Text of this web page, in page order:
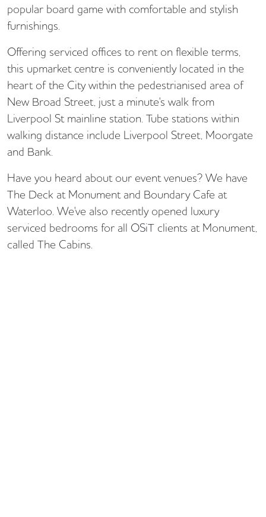
popular board game with comfortable and stylish
furnishings.
Offering serviced offices to rent on flexible terms,
this upmarket centre is conveniently located in the
heart of the City within the pedestrianised area of
New Broad Street, just a minute's walk from
Liverpool St mainline station. Tube stations within
walking distance include Liverpool Street, Moorgate
and Bank.
Have you heard about our event venues? We have
The Deck at Monument and Boundary Cafe at
Waterloo. We've also recently opened luxury
serviced bedrooms for all OSiT clients at Monument,
called The Cabins.